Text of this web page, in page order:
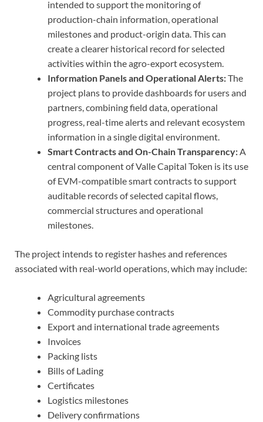
intended to support the monitoring of
production-chain information, operational
milestones and product-origin data. This can
create a clearer historical record for selected
activities within the agro-export ecosystem.
Information Panels and Operational Alerts:The
project plans to provide dashboards for users and
partners, combining field data, operational
progress, real-time alerts and relevant ecosystem
information in a single digital environment.
Smart Contracts and On-Chain Transparency:A
central component of Valle Capital Token is its use
of EVM-compatible smart contracts to support
auditable records of selected capital flows,
commercial structures and operational
milestones.
The project intends to register hashes and references
associated with real-world operations, which may include:
Agricultural agreements
Commodity purchase contracts
Export and international trade agreements
Invoices
Packing lists
Bills of Lading
Certificates
Logistics milestones
Delivery confirmations